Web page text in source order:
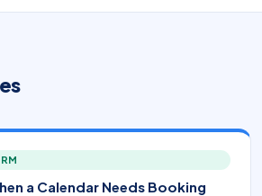
a Calendar Needs Booking